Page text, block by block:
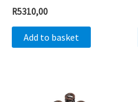
R5310,00
Add to basket